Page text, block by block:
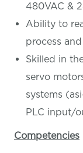
480VAC &
Ability to
process
Skilled in
servo
systems
PLC input/
Competencies